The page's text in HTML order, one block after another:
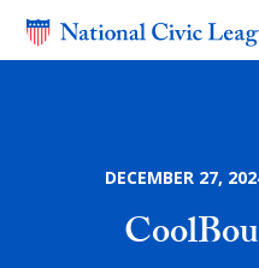
DECEMBER 27,